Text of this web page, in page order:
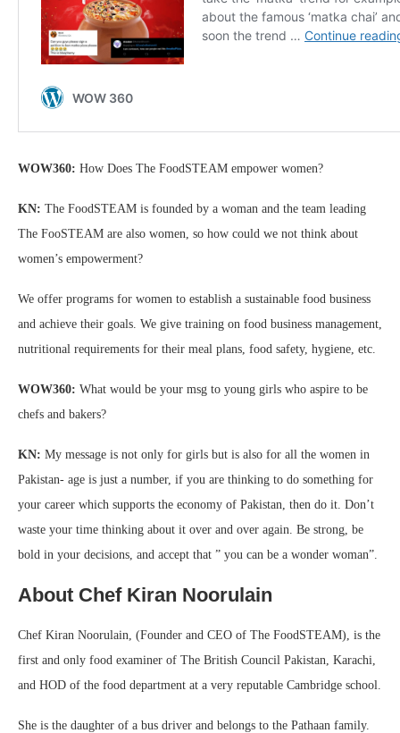
WOW360: How Does The FoodSTEAM empower women?
KN: The FoodSTEAM is founded by a woman and the team leading
The FooSTEAM are also women, so how could we not think about
women’s empowerment?
We offer programs for women to establish a sustainable food business
and achieve their goals. We give training on food business management,
nutritional requirements for their meal plans, food safety, hygiene, etc.
WOW360: What would be your msg to young girls who aspire to be
chefs and bakers?
KN: My message is not only for girls but is also for all the women in
Pakistan- age is just a number, if you are thinking to do something for
your career which supports the economy of Pakistan, then do it. Don’t
waste your time thinking about it over and over again. Be strong, be
bold in your decisions, and accept that ” you can be a wonder woman”.
About Chef Kiran Noorulain
Chef Kiran Noorulain, (Founder and CEO of The FoodSTEAM), is the
first and only food examiner of The British Council Pakistan, Karachi,
and HOD of the food department at a very reputable Cambridge school.
She is the daughter of a bus driver and belongs to the Pathaan family.